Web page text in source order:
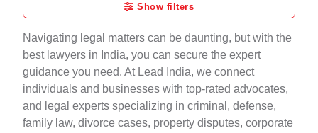
Show filters
Navigating legal matters can be daunting, but with the
best lawyers in India, you can secure the expert
guidance you need. At Lead India, we connect
individuals and businesses with top-rated advocates,
and legal experts specializing in criminal, defense,
family law, divorce cases, property disputes, corporate